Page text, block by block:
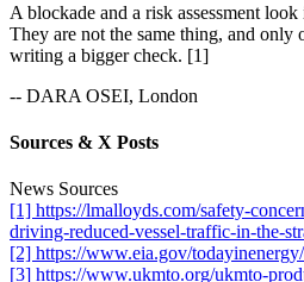
A blockade and a risk assessment
They are not the same thing, and only
writing a bigger check. [1]
-- DARA OSEI, London
Sources & X Posts
News Sources
[1] https://lmalloyds.com/safety-
driving-reduced-vessel-traffic-in-the-
[2] https://www.eia.gov/
[3] https://www.ukmto.org/ukmto-